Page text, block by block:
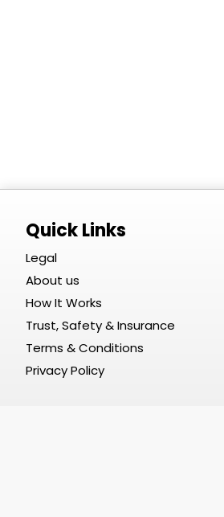
Quick Links
Legal
About us
How It Works
Trust, Safety & Insurance
Terms & Conditions
Privacy Policy